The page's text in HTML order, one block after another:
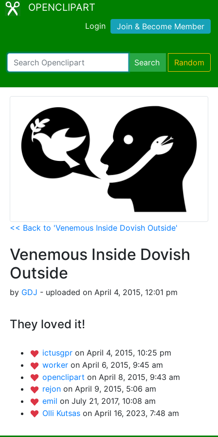
OPENCLIPART
Login Join & Become Member
Search Random
<< Back to 'Venemous Inside Dovish Outside'
Venemous Inside Dovish
Outside
by GDJ - uploaded on April 4, 2015, 12:01 pm
They loved it!
ictusgpr on April 4, 2015, 10:25 pm
worker on April 6, 2015, 9:45 am
openclipart on April 8, 2015, 9:43 am
rejon on April 9, 2015, 5:06 am
emil on July 21, 2017, 10:08 am
Olli Kutsas on April 16, 2023, 7:48 am